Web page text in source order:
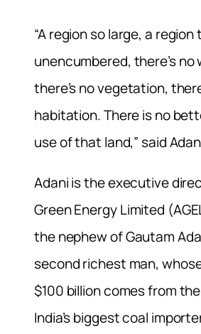
“A region so large, a
unencumbered, there’s no
there’s no vegetation,
habitation. There is no
use of that land,” said
Adani is the executive
Green Energy Limited
the nephew of Gautam
second richest man,
$100 billion comes from
India’s biggest coal